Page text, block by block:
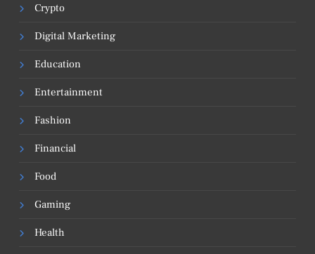
Crypto
Digital Marketing
Education
Entertainment
Fashion
Financial
Food
Gaming
Health